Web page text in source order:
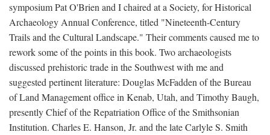
symposium Pat O'Brien and I chaired at a Society, for Historical
Archaeology Annual Conference, titled "Nineteenth-Century
Trails and the Cultural Landscape." Their comments caused me to
rework some of the points in this book. Two archaeologists
discussed prehistoric trade in the Southwest with me and
suggested pertinent literature: Douglas McFadden of the Bureau
of Land Management office in Kenab, Utah, and Timothy Baugh,
presently Chief of the Repatriation Office of the Smithsonian
Institution. Charles E. Hanson, Jr. and the late Carlyle S. Smith